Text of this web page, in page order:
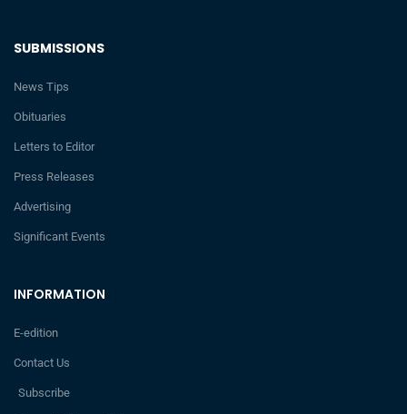
INFORMATION
E-edition
Contact Us
Subscribe
SUBMISSIONS
News Tips
Obituaries
Letters to Editor
Press Releases
Advertising
Significant Events